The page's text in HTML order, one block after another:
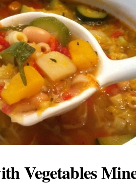
Vegetables